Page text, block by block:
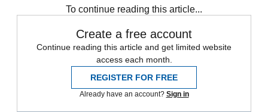
To continue reading this article...
Create a free account
Continue reading this article and get limited website
access each month.
REGISTER FOR FREE
Already have an account? Sign in